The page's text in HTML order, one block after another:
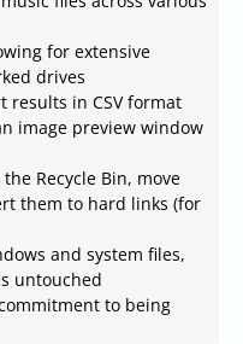
for extensive
drives
results in CSV format
image preview window
Recycle Bin, move
them to hard links (for
and system files,
untouched
to being